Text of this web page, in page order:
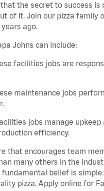
the secret to success
of it. Join our pizza family
ago.
Johns can include:
facilities jobs are
maintenance jobs
jobs manage
efficiency.
that encourages team
many others in the
belief is
pizza. Apply online for